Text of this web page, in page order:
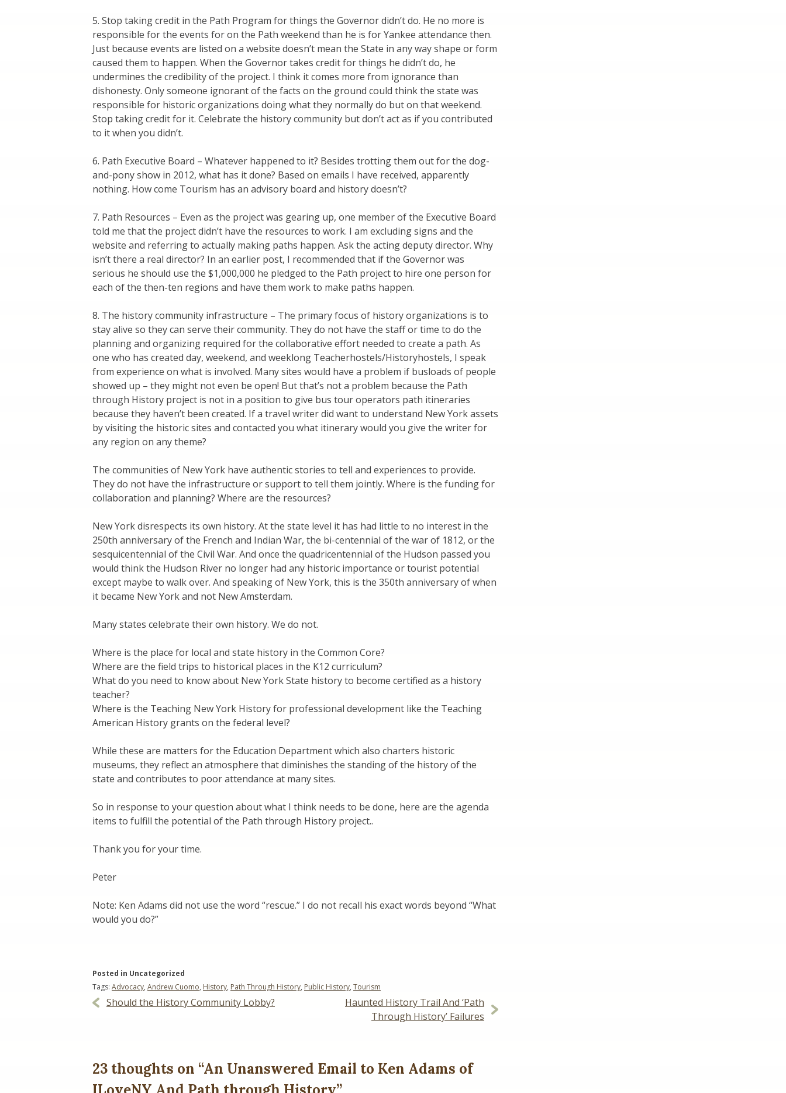
5. Stop taking credit in the Path Program for things the Governor didn’t do. He no more is
responsible for the events for on the Path weekend than he is for Yankee attendance then.
Just because events are listed on a website doesn’t mean the State in any way shape or form
caused them to happen. When the Governor takes credit for things he didn’t do, he
undermines the credibility of the project. I think it comes more from ignorance than
dishonesty. Only someone ignorant of the facts on the ground could think the state was
responsible for historic organizations doing what they normally do but on that weekend.
Stop taking credit for it. Celebrate the history community but don’t act as if you contributed
to it when you didn’t.
6. Path Executive Board – Whatever happened to it? Besides trotting them out for the dog-
and-pony show in 2012, what has it done? Based on emails I have received, apparently
nothing. How come Tourism has an advisory board and history doesn’t?
7. Path Resources – Even as the project was gearing up, one member of the Executive Board
told me that the project didn’t have the resources to work. I am excluding signs and the
website and referring to actually making paths happen. Ask the acting deputy director. Why
isn’t there a real director? In an earlier post, I recommended that if the Governor was
serious he should use the $1,000,000 he pledged to the Path project to hire one person for
each of the then-ten regions and have them work to make paths happen.
8. The history community infrastructure – The primary focus of history organizations is to
stay alive so they can serve their community. They do not have the staff or time to do the
planning and organizing required for the collaborative effort needed to create a path. As
one who has created day, weekend, and weeklong Teacherhostels/Historyhostels, I speak
from experience on what is involved. Many sites would have a problem if busloads of people
showed up – they might not even be open! But that’s not a problem because the Path
through History project is not in a position to give bus tour operators path itineraries
because they haven’t been created. If a travel writer did want to understand New York assets
by visiting the historic sites and contacted you what itinerary would you give the writer for
any region on any theme?
The communities of New York have authentic stories to tell and experiences to provide.
They do not have the infrastructure or support to tell them jointly. Where is the funding for
collaboration and planning? Where are the resources?
New York disrespects its own history. At the state level it has had little to no interest in the
250th anniversary of the French and Indian War, the bi-centennial of the war of 1812, or the
sesquicentennial of the Civil War. And once the quadricentennial of the Hudson passed you
would think the Hudson River no longer had any historic importance or tourist potential
except maybe to walk over. And speaking of New York, this is the 350th anniversary of when
it became New York and not New Amsterdam.
Many states celebrate their own history. We do not.
Where is the place for local and state history in the Common Core?
Where are the field trips to historical places in the K12 curriculum?
What do you need to know about New York State history to become certified as a history
teacher?
Where is the Teaching New York History for professional development like the Teaching
American History grants on the federal level?
While these are matters for the Education Department which also charters historic
museums, they reflect an atmosphere that diminishes the standing of the history of the
state and contributes to poor attendance at many sites.
So in response to your question about what I think needs to be done, here are the agenda
items to fulfill the potential of the Path through History project..
Thank you for your time.
Peter
Note: Ken Adams did not use the word “rescue.” I do not recall his exact words beyond “What
would you do?”
Posted in Uncategorized
Tags: Advocacy, Andrew Cuomo, History, Path Through History, Public History, Tourism
PostShould the History Community Lobby?
Haunted History Trail And ‘Path
Through History’ Failures
23 thoughts on “An Unanswered Email to Ken Adams of